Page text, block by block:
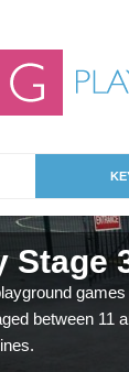
Stage
between 11